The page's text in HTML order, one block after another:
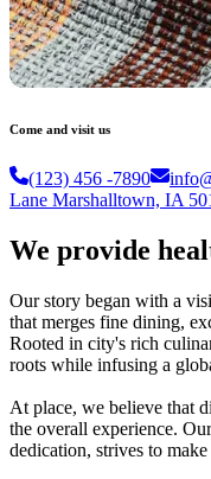
Come and visit us
(123) 456 -7890
Lane Marshalltown, IA
We provide
Our story began with a
that merges fine dining,
Rooted in city's rich
roots while infusing a
At place, we believe that
the overall experience.
dedication, strives to